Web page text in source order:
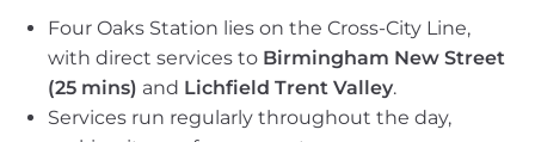
Four Oaks Station lies on the Cross-City Line,
with direct services to Birmingham New Street
(25 mins) and Lichfield Trent Valley.
Services run regularly throughout the day,